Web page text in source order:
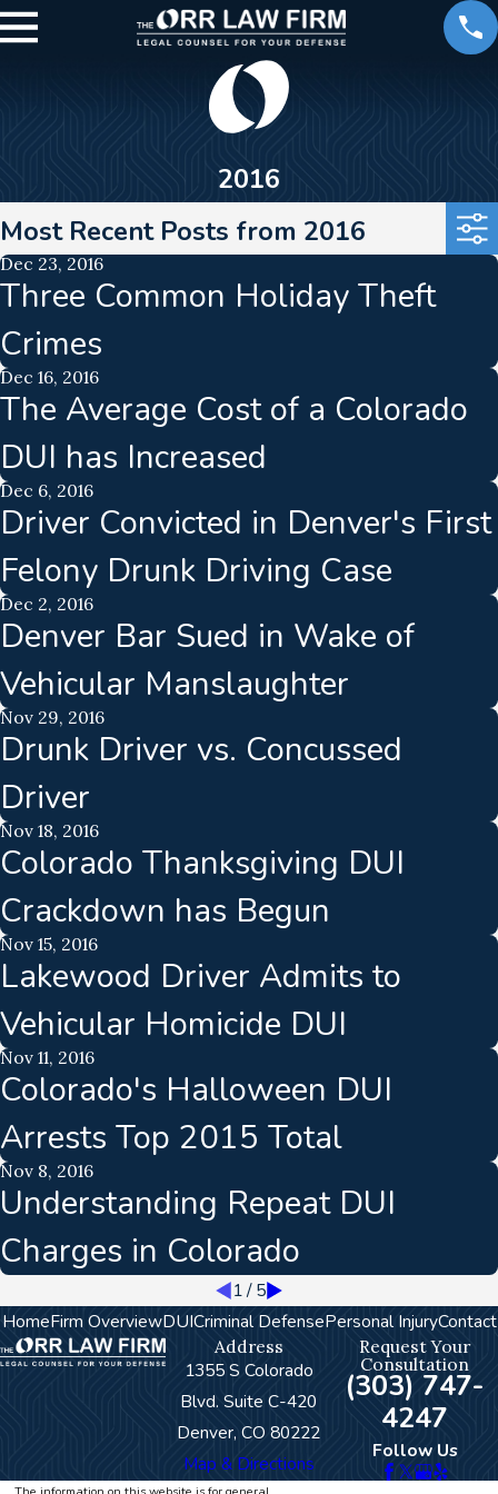
2016
Most Recent Posts from 2016
Dec 23, 2016
Three Common Holiday Theft
Crimes
Dec 16, 2016
The Average Cost of a Colorado
DUI has Increased
Dec 6, 2016
Driver Convicted in Denver's First
Felony Drunk Driving Case
Dec 2, 2016
Denver Bar Sued in Wake of
Vehicular Manslaughter
Nov 29, 2016
Drunk Driver vs. Concussed
Driver
Nov 18, 2016
Colorado Thanksgiving DUI
Crackdown has Begun
Nov 15, 2016
Lakewood Driver Admits to
Vehicular Homicide DUI
Nov 11, 2016
Colorado's Halloween DUI
Arrests Top 2015 Total
Nov 8, 2016
Understanding Repeat DUI
Charges in Colorado
1/5
HomeFirm OverviewDUICriminal DefensePersonal InjuryContact
Address
1355 S Colorado
Blvd. Suite C-420
Denver, CO 80222
Map & Directions
Request Your
Consultation
(303) 747-
4247
Follow Us